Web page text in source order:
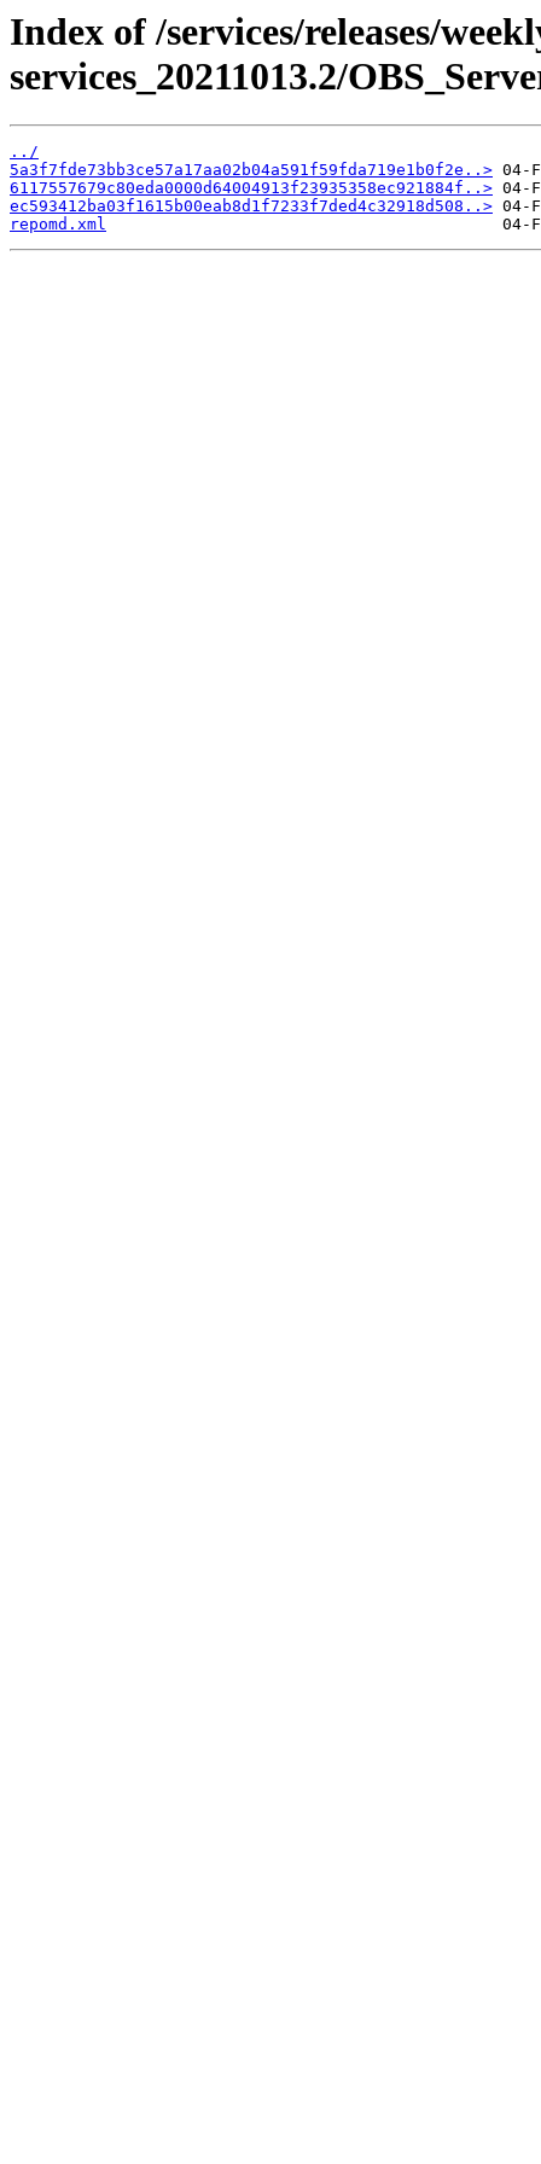
Index of /services/releases/
services_20211013.2/
../
5a3f7fde73bb3ce57a17aa02b04a591f59fda719e1b0f2e..>
6117557679c80eda0000d64004913f23935358ec921884f..>
ec593412ba03f1615b00eab8d1f7233f7ded4c32918d508..>
repomd.xml